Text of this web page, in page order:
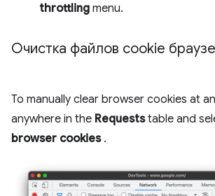
throttling menu.
Очистка файлов cookie
To manually clear browser cookies at
anywhere in the Requeststable and
browser cookies.